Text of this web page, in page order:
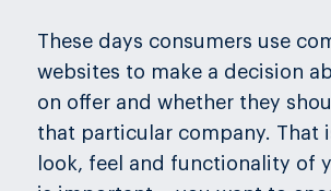
These days consumers use
websites to make a decision
on offer and whether they
that particular company. That
look, feel and functionality of